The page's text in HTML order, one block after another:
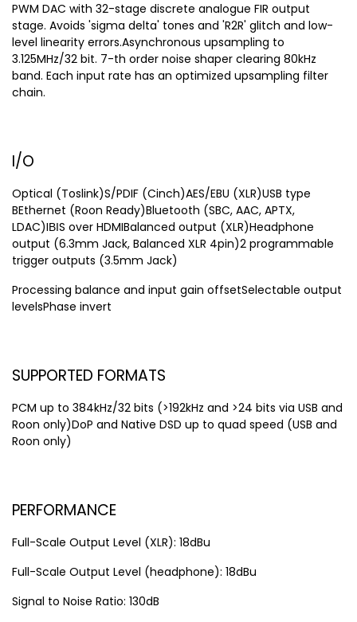
PWM DAC with 32-stage discrete analogue FIR output
stage. Avoids 'sigma delta' tones and 'R2R' glitch and low-
level linearity errors.Asynchronous upsampling to
3.125MHz/32 bit. 7-th order noise shaper clearing 80kHz
band. Each input rate has an optimized upsampling filter
chain.
I/O
Optical (Toslink)S/PDIF (Cinch)AES/EBU (XLR)USB type
BEthernet (Roon Ready)Bluetooth (SBC, AAC, APTX,
LDAC)IВІS over HDMIBalanced output (XLR)Headphone
output (6.3mm Jack, Balanced XLR 4pin)2 programmable
trigger outputs (3.5mm Jack)
Processing balance and input gain offsetSelectable output
levelsPhase invert
SUPPORTED FORMATS
PCM up to 384kHz/32 bits (>192kHz and >24 bits via USB and
Roon only)DoP and Native DSD up to quad speed (USB and
Roon only)
PERFORMANCE
Full-Scale Output Level (XLR): 18dBu
Full-Scale Output Level (headphone): 18dBu
Signal to Noise Ratio: 130dB